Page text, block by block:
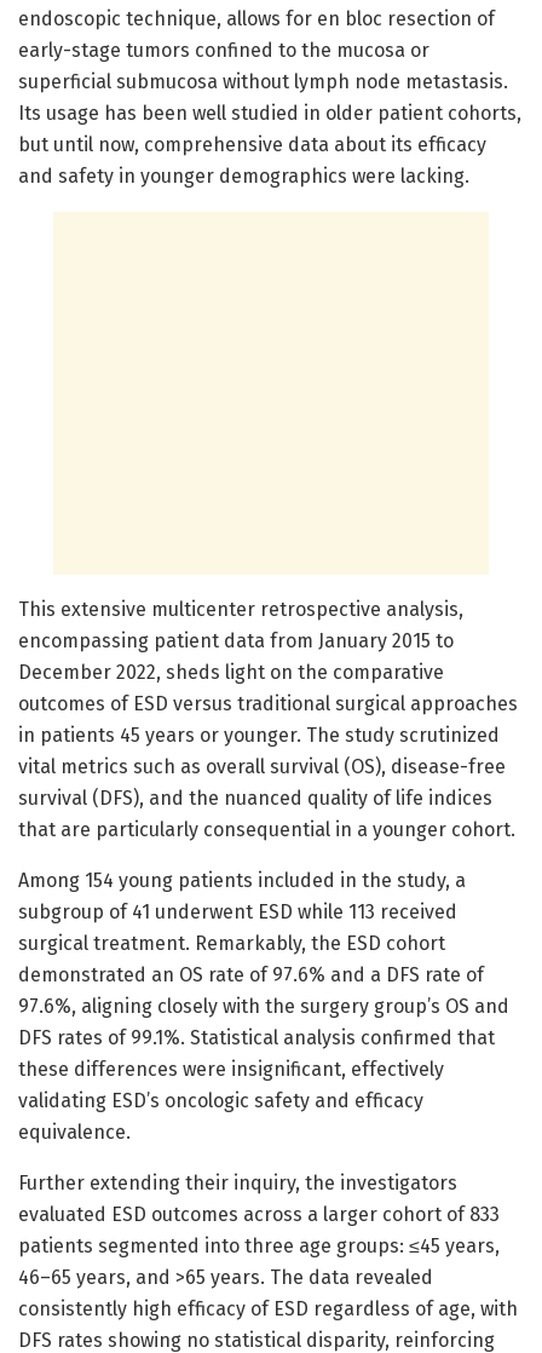
endoscopic technique, allows for en bloc resection of
early-stage tumors confined to the mucosa or
superficial submucosa without lymph node metastasis.
Its usage has been well studied in older patient cohorts,
but until now, comprehensive data about its efficacy
and safety in younger demographics were lacking.
This extensive multicenter retrospective analysis,
encompassing patient data from January 2015 to
December 2022, sheds light on the comparative
outcomes of ESD versus traditional surgical approaches
in patients 45 years or younger. The study scrutinized
vital metrics such as overall survival (OS), disease-free
survival (DFS), and the nuanced quality of life indices
that are particularly consequential in a younger cohort.
Among 154 young patients included in the study, a
subgroup of 41 underwent ESD while 113 received
surgical treatment. Remarkably, the ESD cohort
demonstrated an OS rate of 97.6% and a DFS rate of
97.6%, aligning closely with the surgery group’s OS and
DFS rates of 99.1%. Statistical analysis confirmed that
these differences were insignificant, effectively
validating ESD’s oncologic safety and efficacy
equivalence.
Further extending their inquiry, the investigators
evaluated ESD outcomes across a larger cohort of 833
patients segmented into three age groups: ≤45 years,
46–65 years, and >65 years. The data revealed
consistently high efficacy of ESD regardless of age, with
DFS rates showing no statistical disparity, reinforcing